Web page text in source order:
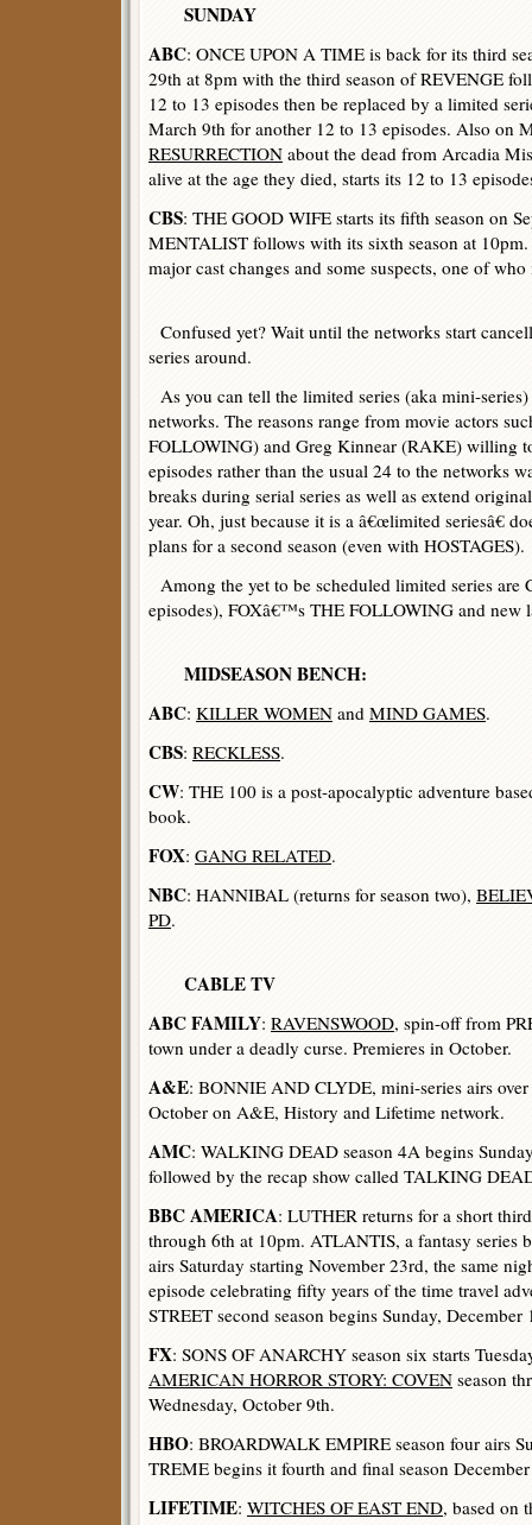
SUNDAY
ABC: ONCE UPON A TIME is back for its third
29th at 8pm with the third season of REVENGE
12 to 13 episodes then be replaced by a limited
March 9th for another 12 to 13 episodes. Also on
RESURRECTION about the dead from Arcadia
alive at the age they died, starts its 12 to 13
CBS: THE GOOD WIFE starts its fifth season on
MENTALIST follows with its sixth season at
major cast changes and some suspects, one of
Confused yet? Wait until the networks start
series around.
As you can tell the limited series (aka mini-
networks. The reasons range from movie actors
FOLLOWING) and Greg Kinnear (RAKE) willing
episodes rather than the usual 24 to the networks
breaks during serial series as well as extend
year. Oh, just because it is a â€œlimited seriesâ€
plans for a second season (even with HOSTAGES).
Among the yet to be scheduled limited series
episodes), FOXâ€™s THE FOLLOWING and new
MIDSEASON BENCH:
ABC: KILLER WOMEN and MIND GAMES.
CBS: RECKLESS.
CW: THE 100 is a post-apocalyptic adventure
book.
FOX: GANG RELATED.
NBC: HANNIBAL (returns for season two),
PD.
CABLE TV
ABC FAMILY: RAVENSWOOD, spin-off from
town under a deadly curse. Premieres in October.
A&E: BONNIE AND CLYDE, mini-series airs
October on A&E, History and Lifetime network.
AMC: WALKING DEAD season 4A begins
followed by the recap show called TALKING
BBC AMERICA: LUTHER returns for a short
through 6th at 10pm. ATLANTIS, a fantasy series
airs Saturday starting November 23rd, the same
episode celebrating fifty years of the time travel
STREET second season begins Sunday, December
FX: SONS OF ANARCHY season six starts
AMERICAN HORROR STORY: COVEN season
Wednesday, October 9th.
HBO: BROARDWALK EMPIRE season four airs
TREME begins it fourth and final season
LIFETIME: WITCHES OF EAST END, based on